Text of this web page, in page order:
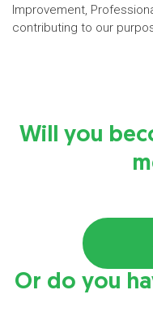
Improvement,
contributing to our
Will you
Or do you